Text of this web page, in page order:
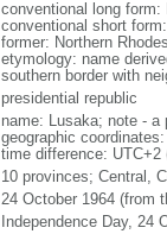
conventional long form:
conventional short
former: Northern
etymology: name
southern border with
presidential republic
name: Lusaka; note - a
geographic
time difference: UTC+2
10 provinces; Central,
24 October 1964 (from
Independence Day, 24